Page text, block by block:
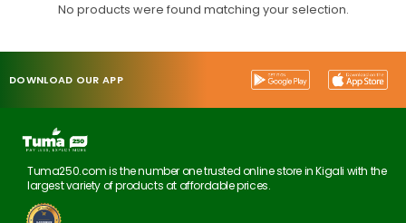
No products were found matching your selection.
DOWNLOAD OUR APP
Tuma250.com is the number one trusted online store in Kigali with the
largest variety of products at affordable prices.